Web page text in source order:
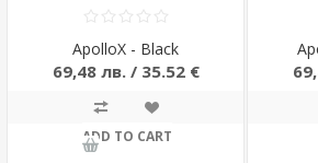
ApolloX - Black
69,48 лв. / 35.52 €
ADD TO CART